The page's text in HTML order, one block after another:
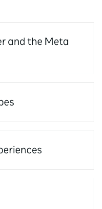
and the Meta